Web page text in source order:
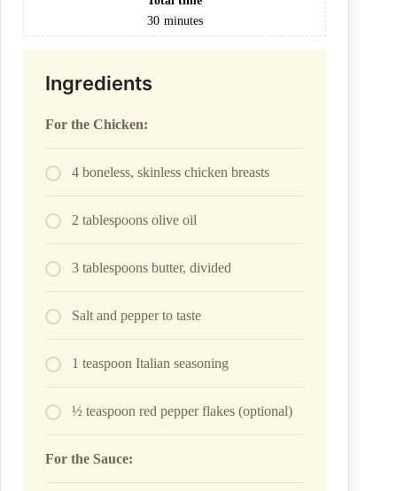
30 minutes
Ingredients
For the Chicken:
4 boneless, skinless chicken breasts
2 tablespoons olive oil
3 tablespoons butter, divided
Salt and pepper to taste
1 teaspoon Italian seasoning
½ teaspoon red pepper flakes (optional)
For the Sauce: